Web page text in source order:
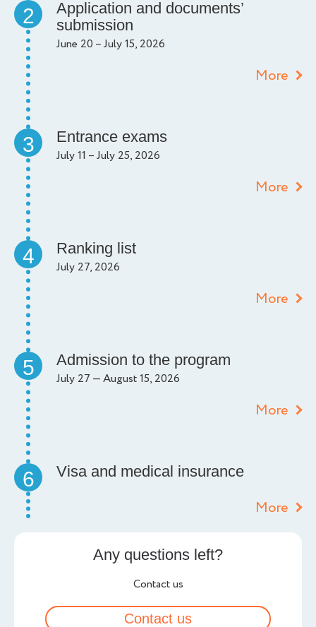
2
Application and documents’
submission
June 20 – July 15, 2026
More
3 Entrance exams
July 11 – July 25, 2026
More
4 Ranking list
July 27, 2026
More
5 Admission to the program
July 27 — August 15, 2026
More
6 Visa and medical insurance
More
Any questions left?
Contact us
Contact us